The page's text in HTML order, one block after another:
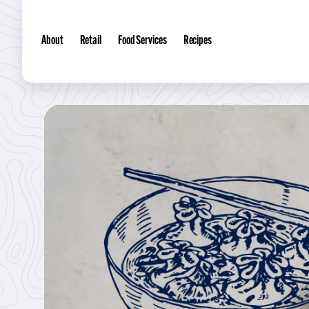
About Retail Food Services Recipes